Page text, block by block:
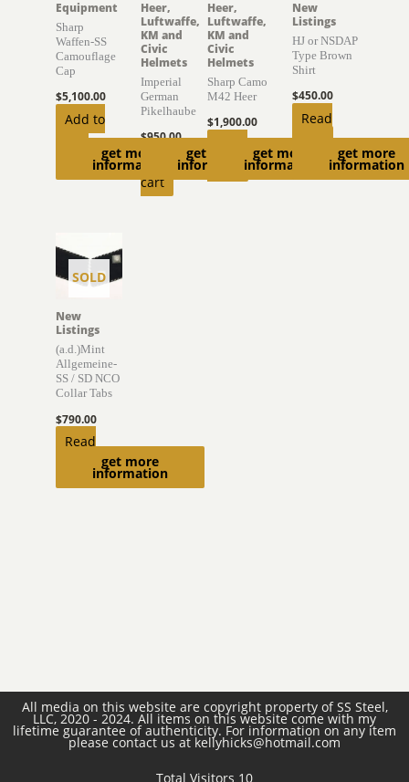
get more
information
Equipment
Sharp
Waffen-SS
Camouflage
Cap
$5,100.00
Add to
get more
information
Heer,
Luftwaffe,
KM and
Civic
Helmets
Imperial
German
Pikelhaube
$950.00
Add to
cart
get more
information
Heer,
Luftwaffe,
KM and
Civic
Helmets
Sharp Camo
M42 Heer
$1,900.00
get more
information
New
Listings
HJ or NSDAP
Type Brown
Shirt
$450.00
Read
SOLD
get more
information
New
Listings
(a.d.)Mint
Allgemeine-
SS / SD NCO
Collar Tabs
$790.00
Read
All media on this website are copyright property of SS Steel,
LLC, 2020 - 2024. All items on this website come with my
lifetime guarantee of authenticity. For information on any item
please contact us at kellyhicks@hotmail.com
Total Visitors 10